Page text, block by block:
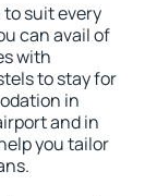
to suit every
can avail of
with
to stay for
in
and in
you tailor